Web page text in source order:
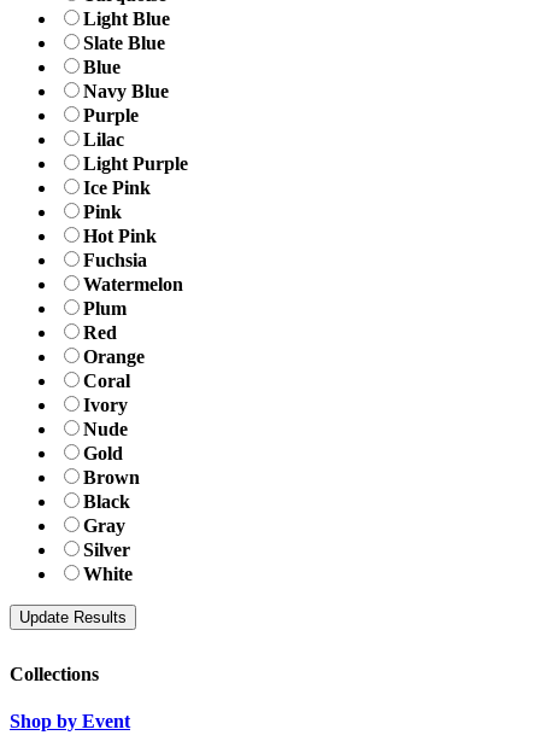
Light Blue
Slate Blue
Blue
Navy Blue
Purple
Lilac
Light Purple
Ice Pink
Pink
Hot Pink
Fuchsia
Watermelon
Plum
Red
Orange
Coral
Ivory
Nude
Gold
Brown
Black
Gray
Silver
White
Collections
Shop by Event